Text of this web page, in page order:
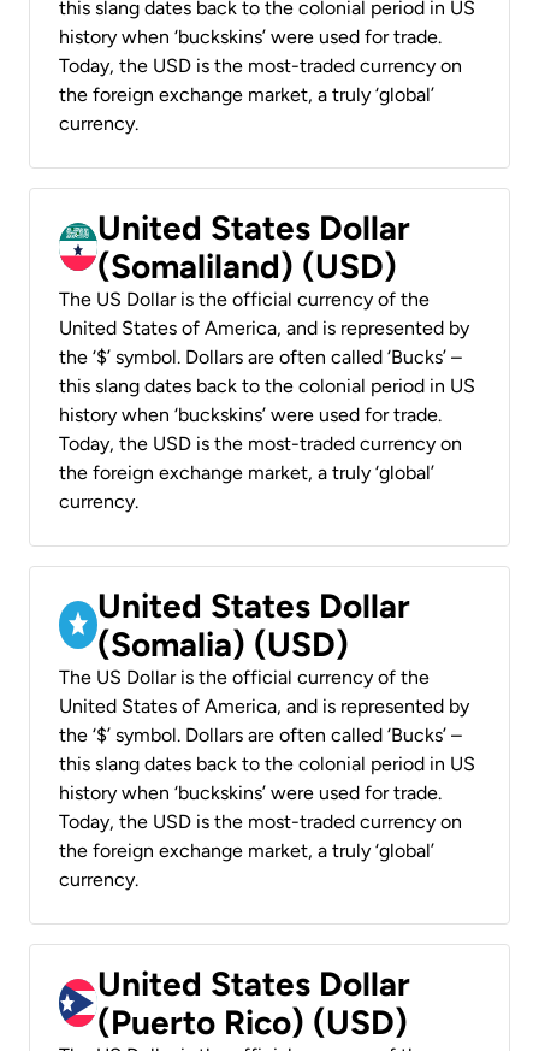
this slang dates back to the colonial period in US
history when ‘buckskins’ were used for trade.
Today, the USD is the most-traded currency on
the foreign exchange market, a truly ‘global’
currency.
United States Dollar
(Somaliland) (USD)
The US Dollar is the official currency of the
United States of America, and is represented by
the ‘$’ symbol. Dollars are often called ‘Bucks’ –
this slang dates back to the colonial period in US
history when ‘buckskins’ were used for trade.
Today, the USD is the most-traded currency on
the foreign exchange market, a truly ‘global’
currency.
United States Dollar
(Somalia) (USD)
The US Dollar is the official currency of the
United States of America, and is represented by
the ‘$’ symbol. Dollars are often called ‘Bucks’ –
this slang dates back to the colonial period in US
history when ‘buckskins’ were used for trade.
Today, the USD is the most-traded currency on
the foreign exchange market, a truly ‘global’
currency.
United States Dollar
(Puerto Rico) (USD)